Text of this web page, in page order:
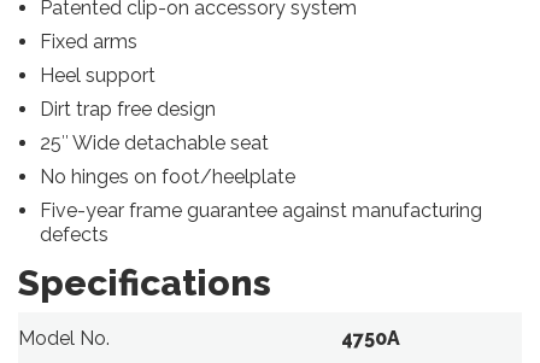
Patented clip-on accessory system
Fixed arms
Heel support
Dirt trap free design
25″ Wide detachable seat
No hinges on foot/heelplate
Five-year frame guarantee against manufacturing
defects
Specifications
Model No. 4750A